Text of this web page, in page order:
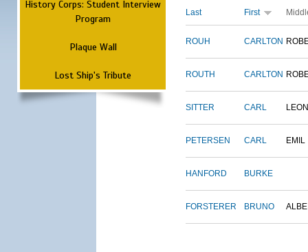
History Corps: Student Interview
Program
Plaque Wall
Lost Ship's Tribute
Last First
ROUH CARLTON
ROUTH CARLTON
SITTER CARL
PETERSEN CARL EMIL
HANFORD BURKE
FORSTERER BRUNO